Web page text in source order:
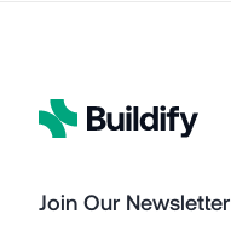
Join Our Newsletter